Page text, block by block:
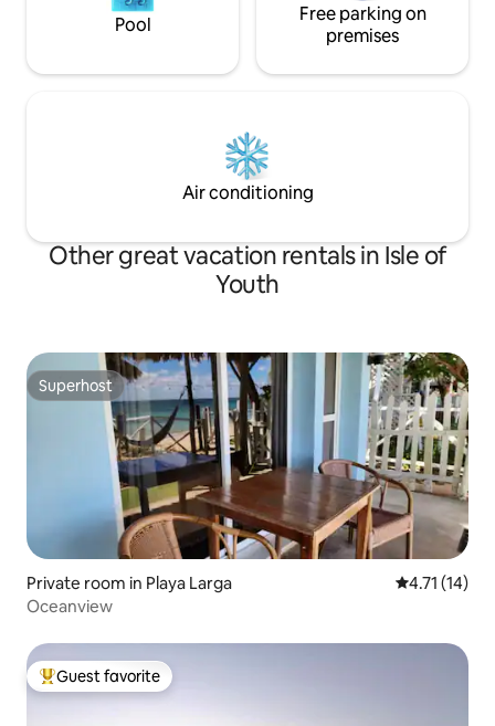
Pool
Free parking on
premises
Air conditioning
Other great vacation rentals in Isle of
Youth
Superhost
Superhost
Private room in Playa Larga 4.71 out of 5
4.71 (14)
Oceanview
Top guest favorite
Guest favorite